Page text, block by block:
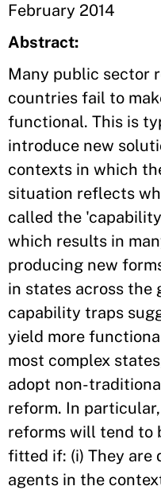
February 2014
Abstract:
Many public sector
countries fail to
functional. This is
introduce new
contexts in which
situation reflects
called the
which results in
producing new
in states across the
capability traps
yield more
most complex
adopt non-
reform. In
reforms will tend to
fitted if: (i) They are
agents in the